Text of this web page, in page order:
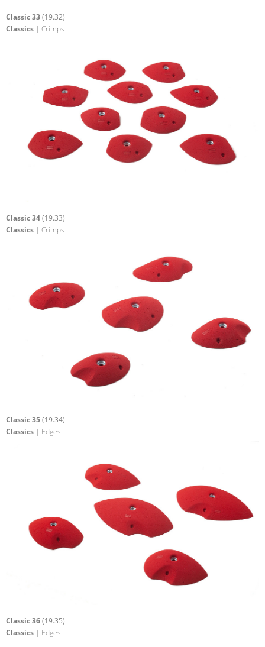
Classic 33(19.32)
Classics | Crimps
Classic 34(19.33)
Classics | Crimps
Classic 35(19.34)
Classics | Edges
Classic 36(19.35)
Classics | Edges